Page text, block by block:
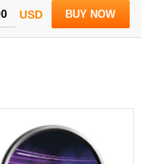
USD BUY NOW